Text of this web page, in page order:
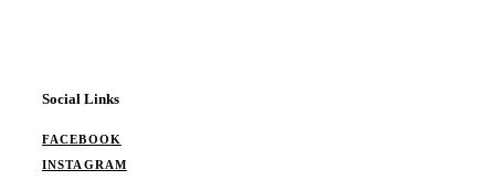
Social Links
FACEBOOK
INSTAGRAM